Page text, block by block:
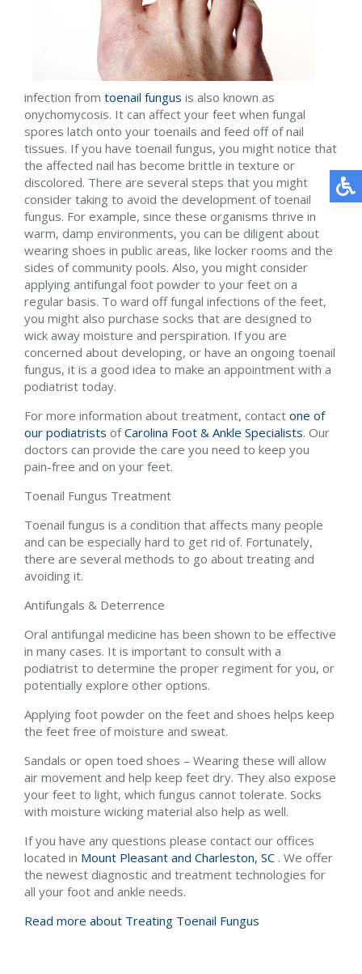
infection from toenail fungus is also known as
onychomycosis. It can affect your feet when fungal
spores latch onto your toenails and feed off of nail
tissues. If you have toenail fungus, you might notice that
the affected nail has become brittle in texture or
discolored. There are several steps that you might
consider taking to avoid the development of toenail
fungus. For example, since these organisms thrive in
warm, damp environments, you can be diligent about
wearing shoes in public areas, like locker rooms and the
sides of community pools. Also, you might consider
applying antifungal foot powder to your feet on a
regular basis. To ward off fungal infections of the feet,
you might also purchase socks that are designed to
wick away moisture and perspiration. If you are
concerned about developing, or have an ongoing toenail
fungus, it is a good idea to make an appointment with a
podiatrist today.
For more information about treatment, contact one of
our podiatrists ofCarolina Foot & Ankle Specialists. Our
doctors can provide the care you need to keep you
pain-free and on your feet.
Toenail Fungus Treatment
Toenail fungus is a condition that affects many people
and can be especially hard to get rid of. Fortunately,
there are several methods to go about treating and
avoiding it.
Antifungals & Deterrence
Oral antifungal medicine has been shown to be effective
in many cases. It is important to consult with a
podiatrist to determine the proper regiment for you, or
potentially explore other options.
Applying foot powder on the feet and shoes helps keep
the feet free of moisture and sweat.
Sandals or open toed shoes – Wearing these will allow
air movement and help keep feet dry. They also expose
your feet to light, which fungus cannot tolerate. Socks
with moisture wicking material also help as well.
If you have any questions please contact our offices
located in Mount Pleasant and Charleston, SC . We offer
the newest diagnostic and treatment technologies for
all your foot and ankle needs.
Read more about Treating Toenail Fungus